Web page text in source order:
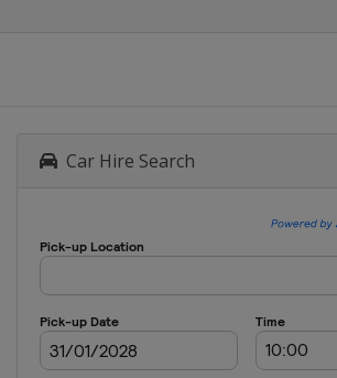
Car Hire Search